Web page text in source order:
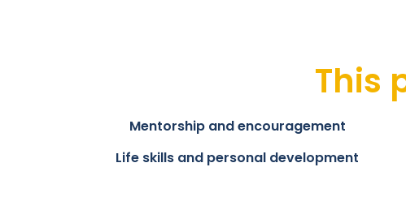
This
Mentorship and encouragement
Life skills and personal development